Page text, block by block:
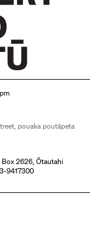
pouaka poutāpeta
2626, Ōtautahi
9417300